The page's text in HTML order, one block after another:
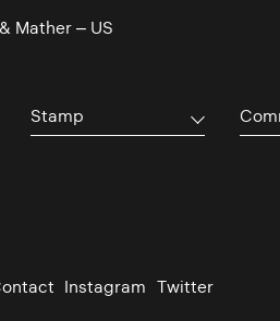
Mather – US
Stamp
Instagram Twitter